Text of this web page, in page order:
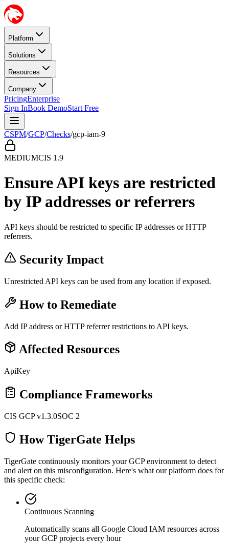
Platform
Solutions
Resources
Company
PricingEnterprise
Sign InBook DemoStart Free
CSPM/GCP/Checks/gcp-iam-9
MEDIUMCIS 1.9
Ensure API keys are restricted
by IP addresses or referrers
API keys should be restricted to specific IP addresses or HTTP
referrers.
Security Impact
Unrestricted API keys can be used from any location if exposed.
How to Remediate
Add IP address or HTTP referrer restrictions to API keys.
Affected Resources
ApiKey
Compliance Frameworks
CIS GCP v1.3.0SOC 2
How TigerGate Helps
TigerGate continuously monitors your GCP environment to detect
and alert on this misconfiguration. Here's what our platform does for
this specific check:
Continuous Scanning
Automatically scans all Google Cloud IAM resources across
your GCP projects every hour